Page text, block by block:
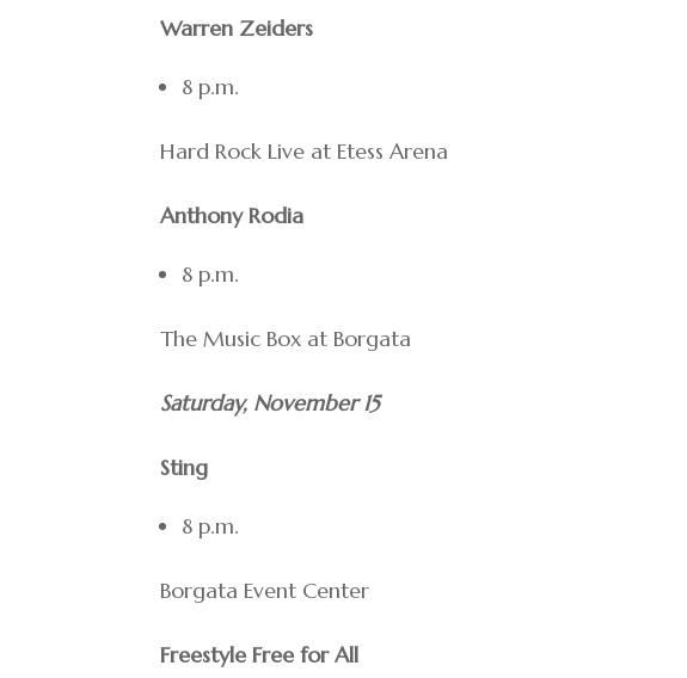
Warren Zeiders
8 p.m.
Hard Rock Live at Etess Arena
Anthony Rodia
8 p.m.
The Music Box at Borgata
Saturday, November 15
Sting
8 p.m.
Borgata Event Center
Freestyle Free for All